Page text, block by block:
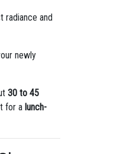
radiance and
newly
30 to 45
for a lunch-